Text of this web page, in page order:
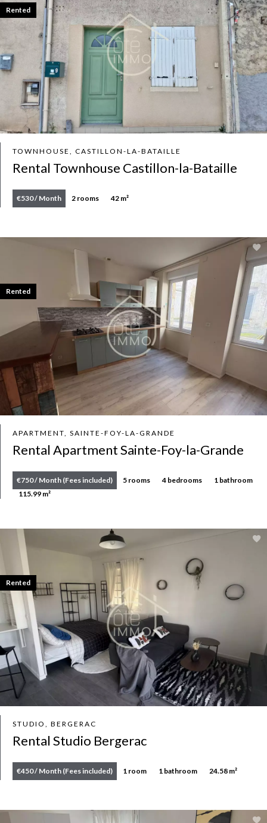
TOWNHOUSE, CASTILLON-LA-BATAILLE
Rental Townhouse Castillon-la-Bataille
€530 / Month 2 rooms 42 m²
Rented
APARTMENT, SAINTE-FOY-LA-GRANDE
Rental Apartment Sainte-Foy-la-Grande
€750 / Month (Fees included) 5 rooms 4 bedrooms
1 bathroom
115.99 m²
Rented
STUDIO, BERGERAC
Rental Studio Bergerac
€450 / Month (Fees included) 1 room 1 bathroom 24.58 m²
Rented